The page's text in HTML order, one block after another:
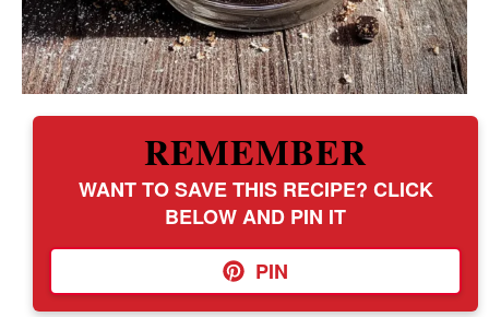
REMEMBER
WANT TO SAVE THIS RECIPE? CLICK
BELOW AND PIN IT
PIN